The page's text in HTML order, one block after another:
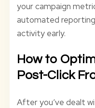
your campaign
automated
activity early.
How to
Post-Click
After you’ve dealt